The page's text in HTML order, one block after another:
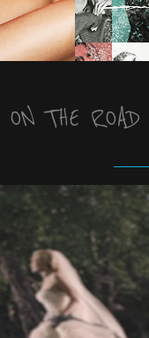
ON THE